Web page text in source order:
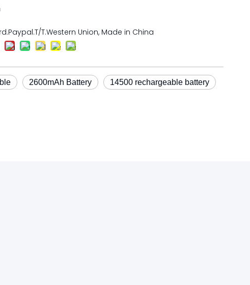
T.Western Union, Made in China
2600mAh Battery 14500 rechargeable battery